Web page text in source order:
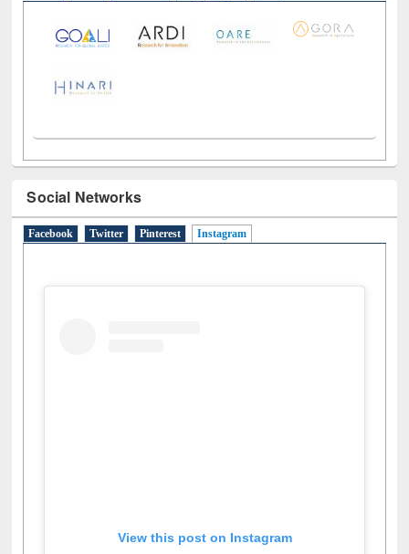
Individual Reg
Social Networks